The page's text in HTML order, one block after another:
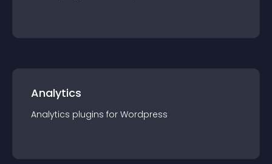
Analytics
Analytics plugins for Wordpress